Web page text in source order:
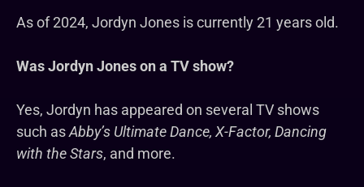
As of 2024, Jordyn Jones is currently 21 years old.
Was Jordyn Jones on a TV show?
Yes, Jordyn has appeared on several TV shows
such asAbby’s Ultimate Dance, X-Factor, Dancing
with the Stars, and more.